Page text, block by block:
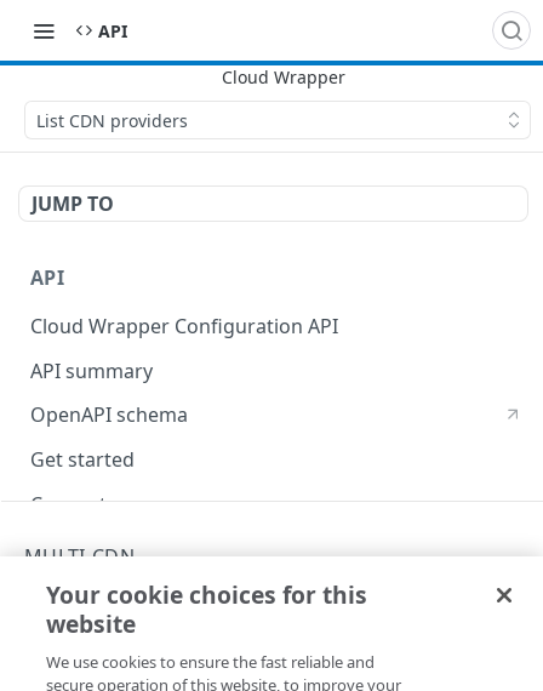
API
List CDN providers
JUMP TO
API
Cloud Wrapper Configuration API
API summary
OpenAPI schema
Get started
Concepts
Rate limiting
API hypermedia
Errors
400
MULTI-CDN
List CDN providers
Copy Page
GET https://{hostname}/cloud-
Your cookie choices for this
website
We use cookies to ensure the fast reliable and
secure operation of this website, to improve your